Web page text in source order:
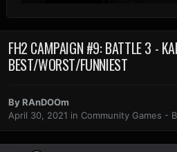
FH2 CAMPAIGN #9: BATTLE 3 -
BEST/WORST/FUNNIEST
ByRAnDOOm
April 30, 2021 in Community Games -